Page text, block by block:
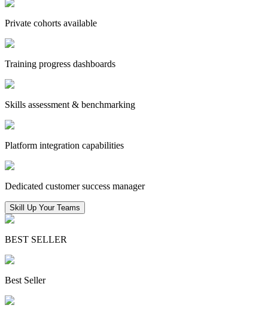
Private cohorts available
Training progress dashboards
Skills assessment & benchmarking
Platform integration capabilities
Dedicated customer success manager
Skill Up Your Teams
BEST SELLER
Best Seller